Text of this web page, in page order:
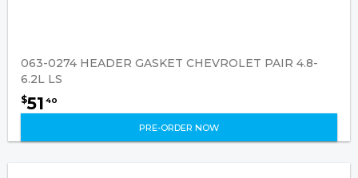
063-0274 HEADER GASKET CHEVROLET PAIR 4.8-
6.2L LS
$51 40
PRE-ORDER NOW